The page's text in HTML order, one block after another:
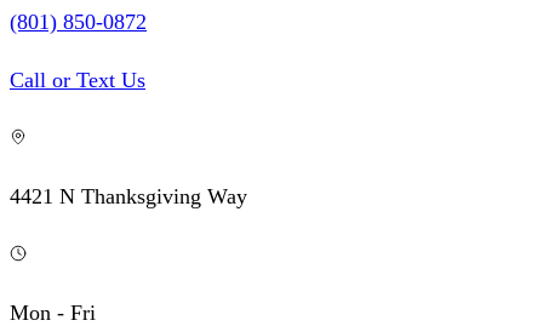
(801) 850-0872
Call or Text Us
4421 N Thanksgiving Way
Mon - Fri